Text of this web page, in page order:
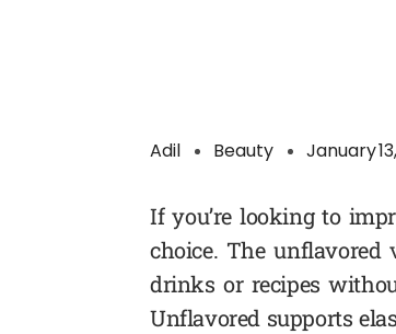
Adil Beauty January
If you’re looking to
choice. The unflavored
drinks or recipes
Unflavored supports